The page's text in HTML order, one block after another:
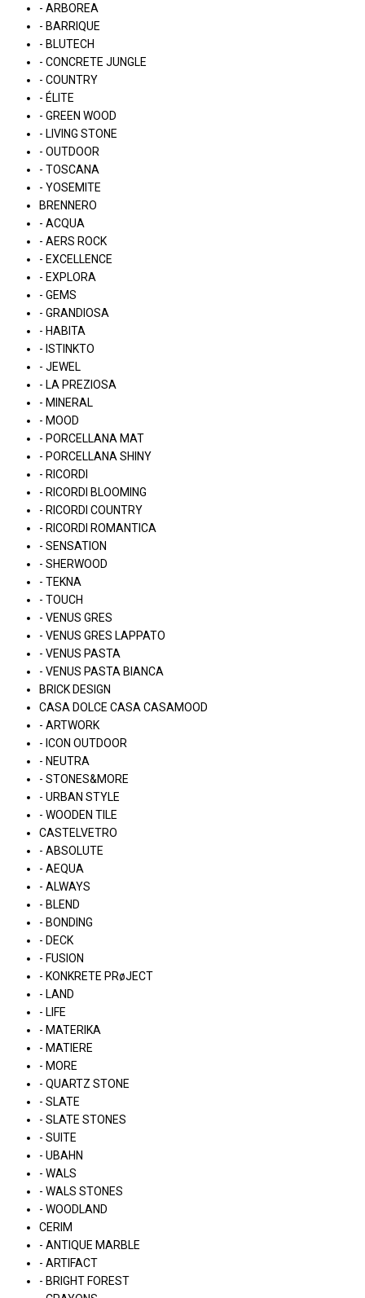
- ARBOREA
- BARRIQUE
- BLUTECH
- CONCRETE JUNGLE
- COUNTRY
- ÉLITE
- GREEN WOOD
- LIVING STONE
- OUTDOOR
- TOSCANA
- YOSEMITE
BRENNERO
- ACQUA
- AERS ROCK
- EXCELLENCE
- EXPLORA
- GEMS
- GRANDIOSA
- HABITA
- ISTINKTO
- JEWEL
- LA PREZIOSA
- MINERAL
- MOOD
- PORCELLANA MAT
- PORCELLANA SHINY
- RICORDI
- RICORDI BLOOMING
- RICORDI COUNTRY
- RICORDI ROMANTICA
- SENSATION
- SHERWOOD
- TEKNA
- TOUCH
- VENUS GRES
- VENUS GRES LAPPATO
- VENUS PASTA
- VENUS PASTA BIANCA
BRICK DESIGN
CASA DOLCE CASA CASAMOOD
- ARTWORK
- ICON OUTDOOR
- NEUTRA
- STONES&MORE
- URBAN STYLE
- WOODEN TILE
CASTELVETRO
- ABSOLUTE
- AEQUA
- ALWAYS
- BLEND
- BONDING
- DECK
- FUSION
- KONKRETE PRøJECT
- LAND
- LIFE
- MATERIKA
- MATIERE
- MORE
- QUARTZ STONE
- SLATE
- SLATE STONES
- SUITE
- UBAHN
- WALS
- WALS STONES
- WOODLAND
CERIM
- ANTIQUE MARBLE
- ARTIFACT
- BRIGHT FOREST